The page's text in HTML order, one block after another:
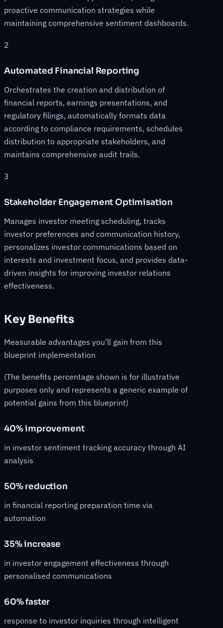
proactive communication strategies while
maintaining comprehensive sentiment dashboards.
2
Automated Financial Reporting
Orchestrates the creation and distribution of
financial reports, earnings presentations, and
regulatory filings, automatically formats data
according to compliance requirements, schedules
distribution to appropriate stakeholders, and
maintains comprehensive audit trails.
3
Stakeholder Engagement Optimisation
Manages investor meeting scheduling, tracks
investor preferences and communication history,
personalizes investor communications based on
interests and investment focus, and provides data-
driven insights for improving investor relations
effectiveness.
Key Benefits
Measurable advantages you’ll gain from this
blueprint implementation
(The benefits percentage shown is for illustrative
purposes only and represents a generic example of
potential gains from this blueprint)
40% improvement
in investor sentiment tracking accuracy through AI
analysis
50% reduction
in financial reporting preparation time via
automation
35% increase
in investor engagement effectiveness through
personalised communications
60% faster
response to investor inquiries through intelligent